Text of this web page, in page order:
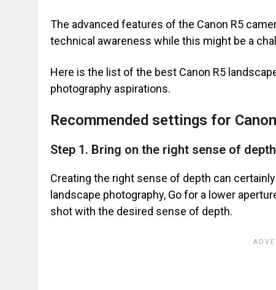
The advanced features of the Canon R5
technical awareness while this might be a
Here is the list of the best Canon R5
photography aspirations.
Recommended settings for
Step 1. Bring on the right sense of depth
Creating the right sense of depth can
landscape photography, Go for a lower
shot with the desired sense of depth.